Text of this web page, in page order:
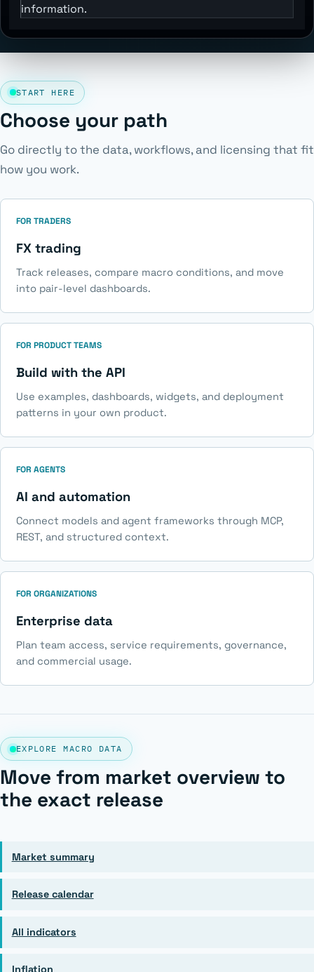
information.
START HERE
Choose your path
Go directly to the data, workflows, and licensing that fit
how you work.
FOR TRADERS
FX trading
Track releases, compare macro conditions, and move
into pair-level dashboards.
FOR PRODUCT TEAMS
Build with the API
Use examples, dashboards, widgets, and deployment
patterns in your own product.
FOR AGENTS
AI and automation
Connect models and agent frameworks through MCP,
REST, and structured context.
FOR ORGANIZATIONS
Enterprise data
Plan team access, service requirements, governance,
and commercial usage.
EXPLORE MACRO DATA
Move from market overview to
the exact release
Market summary
Release calendar
All indicators
Inflation